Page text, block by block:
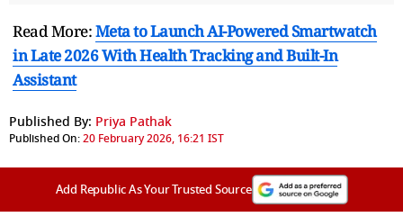
Read More:Meta to Launch AI-Powered Smartwatch
in Late 2026 With Health Tracking and Built-In
Assistant
Published By: Priya Pathak
Published On:20 February 2026, 16:21 IST
Add Republic As Your Trusted Source